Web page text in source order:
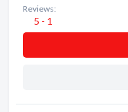
Reviews:
5 - 1